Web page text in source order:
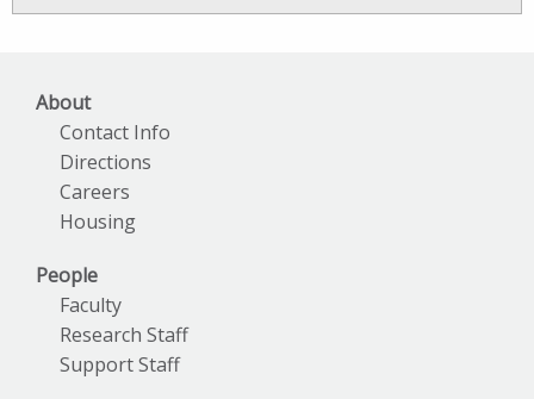
About
Contact Info
Directions
Careers
Housing
People
Faculty
Research Staff
Support Staff